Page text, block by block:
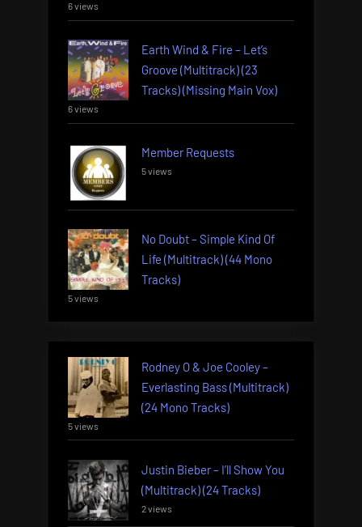
6 views
Earth Wind & Fire – Let’s
Groove (Multitrack) (23
Tracks) (Missing Main Vox)
6 views
Member Requests
5 views
No Doubt – Simple Kind Of
Life (Multitrack) (44 Mono
Tracks)
5 views
Rodney O & Joe Cooley –
Everlasting Bass (Multitrack)
(24 Mono Tracks)
5 views
Justin Bieber – I’ll Show You
(Multitrack) (24 Tracks)
2 views